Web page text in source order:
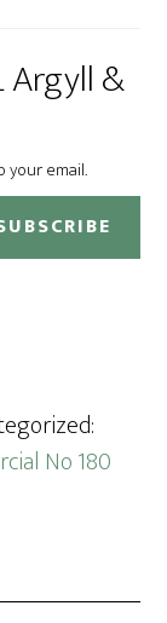
Argyll &
email.
No 180